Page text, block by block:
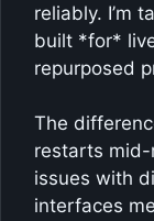
reliably. I’m
built *for*
repurposed
The
restarts
issues with
interfaces